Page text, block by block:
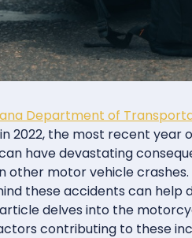
Department of
2022, the most recent year
have devastating
other motor vehicle
these accidents can
delves into the
contributing to these